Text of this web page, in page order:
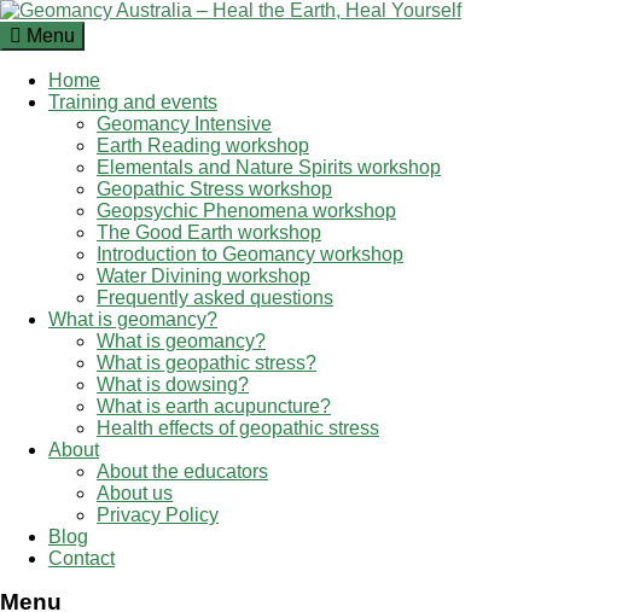
Skip
to
content
Menu
Home
Training and events
Geomancy Intensive
Earth Reading workshop
Elementals and Nature Spirits workshop
Geopathic Stress workshop
Geopsychic Phenomena workshop
The Good Earth workshop
Introduction to Geomancy workshop
Water Divining workshop
Frequently asked questions
What is geomancy?
What is geomancy?
What is geopathic stress?
What is dowsing?
What is earth acupuncture?
Health effects of geopathic stress
About
About the educators
About us
Privacy Policy
Blog
Contact
Menu